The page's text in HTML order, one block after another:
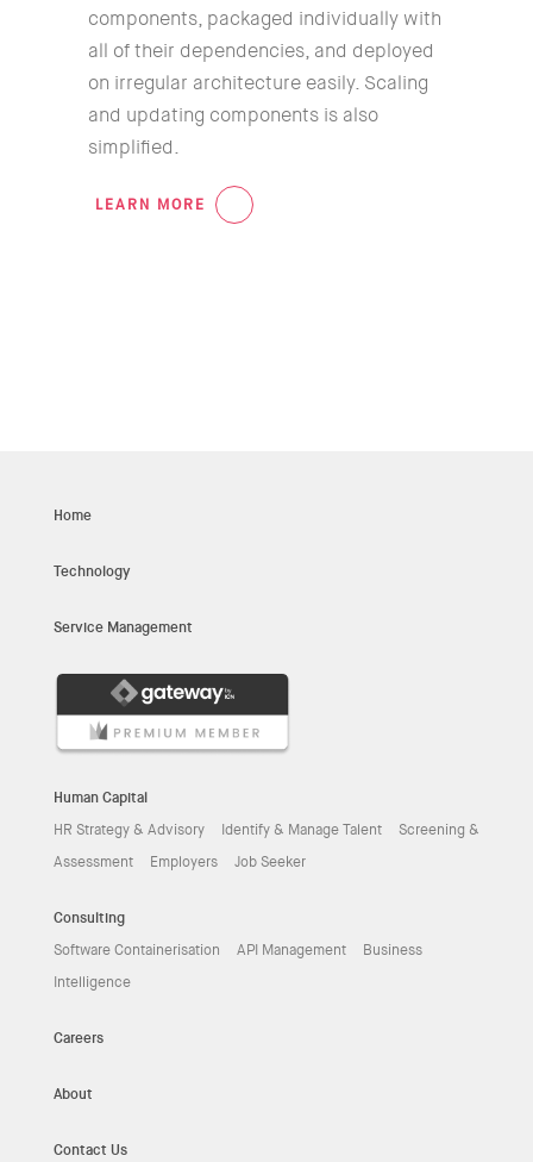
components, packaged individually with
all of their dependencies, and deployed
on irregular architecture easily. Scaling
and updating components is also
simplified.
LEARN MORE
Home
Technology
Service Management
Human Capital
HR Strategy & Advisory
Identify & Manage Talent
Screening &
Assessment
Employers Job Seeker
Consulting
Software Containerisation
API Management
Business
Intelligence
Careers
About
Contact Us